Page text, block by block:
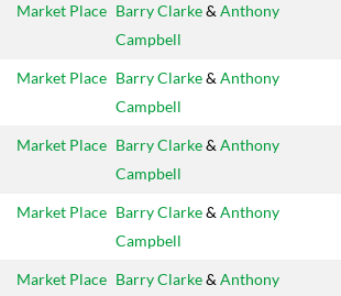
Market Place Barry Clarke& Anthony
Campbell
Market Place Barry Clarke& Anthony
Campbell
Market Place Barry Clarke& Anthony
Campbell
Market Place Barry Clarke& Anthony
Campbell
Market Place Barry Clarke& Anthony